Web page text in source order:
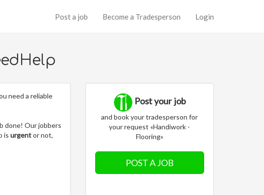
Post a job Become a Tradesperson Login
need a reliable
done! Our jobbers
is urgentor not,
Post your job
and book your tradesperson for
your request «Handiwork -
Flooring»
POST A JOB